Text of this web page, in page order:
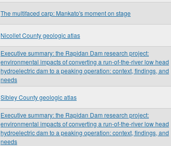
The multifaced carp: Mankato's moment on stage
Nicollet County geologic atlas
Executive summary: the Rapidan Dam research project:
environmental impacts of converting a run-of-the-river low head
hydroelectric dam to a peaking operation: context, findings, and
needs
Sibley County geologic atlas
Executive summary: the Rapidan Dam research project:
environmental impacts of converting a run-of-the-river low head
hydroelectric dam to a peaking operation: context, findings, and
needs